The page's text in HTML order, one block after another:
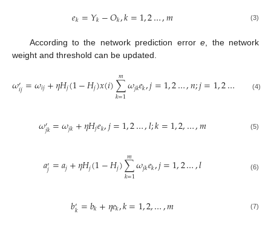
𝑒𝑘=𝑌𝑘−𝑂𝑘,𝑘=1,2…,𝑚 (3)
According to the network prediction errore, the network
weight and threshold can be updated.
𝜔′𝑖𝑗=𝜔𝑖𝑗+𝜂𝐻𝑗(1−𝐻𝑗)𝑥(𝑖)∑
𝑘=1
𝑚𝜔𝑗𝑘𝑒𝑘,𝑗=1,2…,𝑛;𝑗=1,2… (4)
𝜔′𝑗𝑘=𝜔𝑗𝑘+𝜂𝐻𝑗𝑒𝑘,𝑗=1,2…,𝑙;𝑘=1,2,…,𝑚 (5)
𝑎′𝑗=𝑎𝑗+𝜂𝐻𝑗(1−𝐻𝑗)∑
𝑘=1
𝑚𝜔𝑗𝑘𝑒𝑘,𝑗=1,2…,𝑙 (6)
𝑏′𝑘=𝑏𝑘+𝜂𝑒𝑘,𝑘=1,2,…,𝑚 (7)